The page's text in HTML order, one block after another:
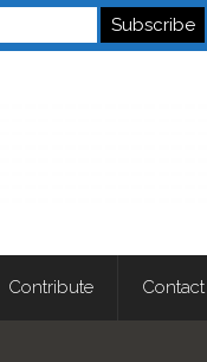
Contribute Contact